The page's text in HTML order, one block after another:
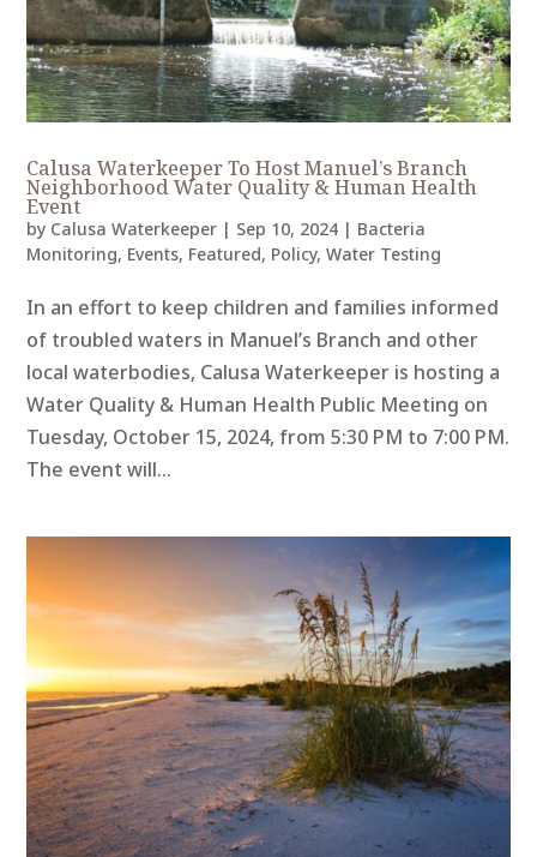
Calusa Waterkeeper To Host Manuel’s Branch
Neighborhood Water Quality & Human Health
Event
by Calusa Waterkeeper | Sep 10, 2024 | Bacteria
Monitoring, Events, Featured, Policy,Water Testing
In an effort to keep children and families informed
of troubled waters in Manuel’s Branch and other
local waterbodies, Calusa Waterkeeper is hosting a
Water Quality & Human Health Public Meeting on
Tuesday, October 15, 2024, from 5:30 PM to 7:00 PM.
The event will...